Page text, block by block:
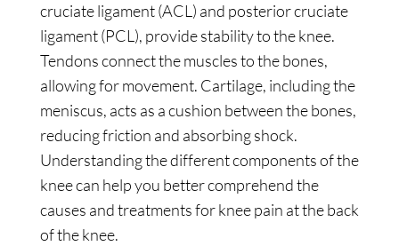
cruciate ligament (ACL) and posterior cruciate
ligament (PCL), provide stability to the knee.
Tendons connect the muscles to the bones,
allowing for movement. Cartilage, including the
meniscus, acts as a cushion between the bones,
reducing friction and absorbing shock.
Understanding the different components of the
knee can help you better comprehend the
causes and treatments for knee pain at the back
of the knee.